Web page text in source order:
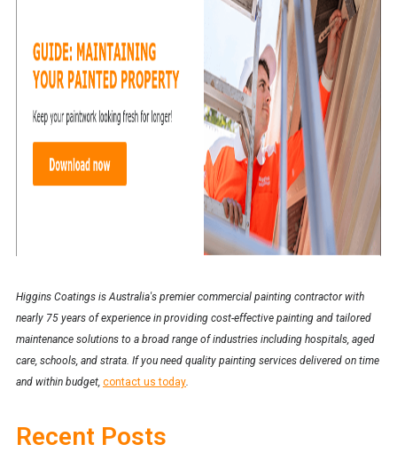
Higgins Coatings is Australia's premier commercial painting contractor with
nearly 75 years of experience in providing cost-effective painting and tailored
maintenance solutions to a broad range of industries including hospitals, aged
care, schools, and strata. If you need quality painting services delivered on time
and within budget, contact us today.
Recent Posts